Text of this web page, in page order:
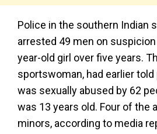
Police in the southern Indian
arrested 49 men on
year-old girl over five years.
sportswoman, had earlier
was sexually abused by 62
was 13 years old. Four of the
minors, according to media